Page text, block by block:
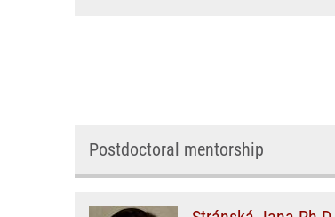
Postdoctoral mentorship